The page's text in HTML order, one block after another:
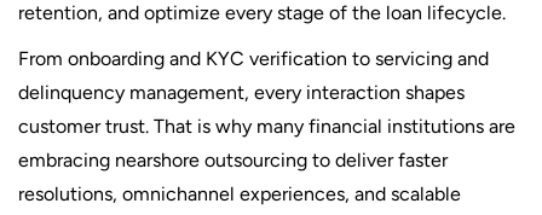
retention, and optimize every stage of the loan lifecycle.
From onboarding and KYC verification to servicing and
delinquency management, every interaction shapes
customer trust. That is why many financial institutions are
embracing nearshore outsourcing to deliver faster
resolutions, omnichannel experiences, and scalable